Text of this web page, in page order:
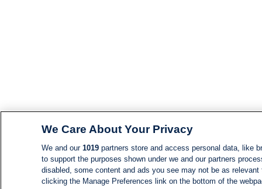
We Care About Your Privacy
We and our 1019partners store and access personal data, like
to support the purposes shown under we and our partners
disabled, some content and ads you see may not be as
clicking the Manage Preferences link on the bottom of the